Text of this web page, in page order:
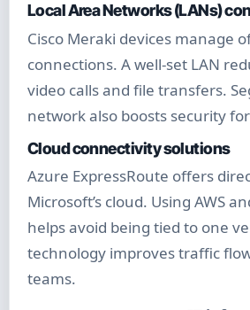
Local Area Networks (LANs)
Cisco Meraki devices manage
connections. A well-set LAN
video calls and file transfers.
network also boosts security
Cloud connectivity solutions
Azure ExpressRoute offers
Microsoft’s cloud. Using AWS
helps avoid being tied to one
technology improves traffic
teams.